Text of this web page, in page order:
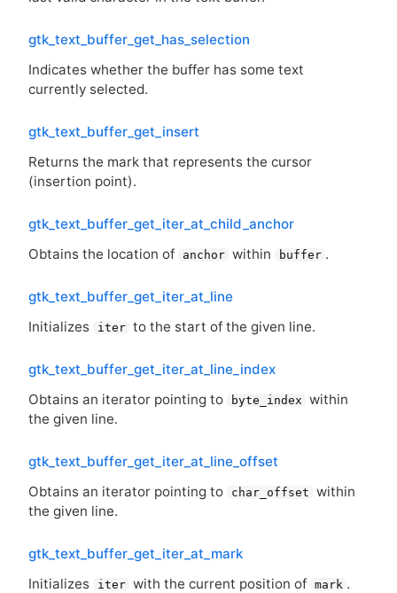
gtk_text_buffer_get_has_selection
Indicates whether the buffer has some text
currently selected.
gtk_text_buffer_get_insert
Returns the mark that represents the cursor
(insertion point).
gtk_text_buffer_get_iter_at_child_anchor
Obtains the location of
anchor within buffer .
gtk_text_buffer_get_iter_at_line
Initializes
iter to the start of the given line.
gtk_text_buffer_get_iter_at_line_index
Obtains an iterator pointing to
byte_index within
the given line.
gtk_text_buffer_get_iter_at_line_offset
Obtains an iterator pointing to
char_offset within
the given line.
gtk_text_buffer_get_iter_at_mark
Initializes
iter with the current position of mark .